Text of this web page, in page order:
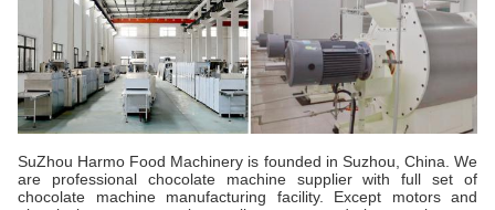
SuZhou Harmo Food Machinery is founded in Suzhou, China. We
are professional chocolate machine supplier with full set of
chocolate machine manufacturing facility. Except motors and